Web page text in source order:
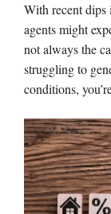
With recent dips
agents might
not always the
struggling to
conditions,